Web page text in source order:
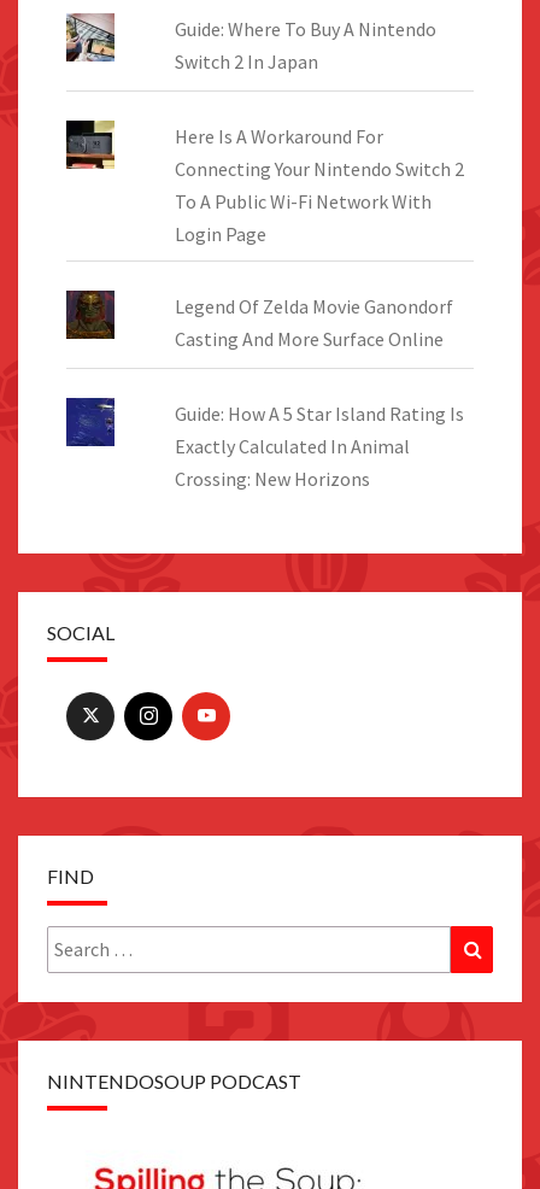
Guide: Where To Buy A Nintendo
Switch 2 In Japan
Here Is A Workaround For
Connecting Your Nintendo Switch 2
To A Public Wi-Fi Network With
Login Page
Legend Of Zelda Movie Ganondorf
Casting And More Surface Online
Guide: How A 5 Star Island Rating Is
Exactly Calculated In Animal
Crossing: New Horizons
SOCIAL
FIND
Search
for:
NINTENDOSOUP PODCAST